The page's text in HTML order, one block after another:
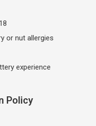
or nut allergies
experience
Policy